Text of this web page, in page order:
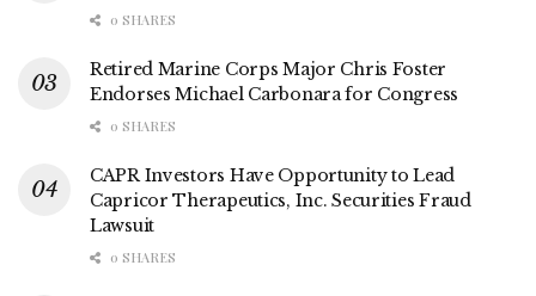
0 SHARES
Retired Marine Corps Major Chris Foster
Endorses Michael Carbonara for Congress
0 SHARES
CAPR Investors Have Opportunity to Lead
Capricor Therapeutics, Inc. Securities Fraud
Lawsuit
0 SHARES